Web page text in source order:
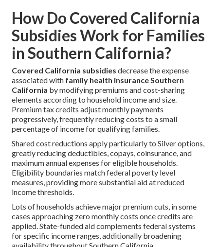
How Do Covered California
Subsidies Work for Families
in Southern California?
Covered California subsidies decrease the expense
associated with family health insurance Southern
California by modifying premiums and cost-sharing
elements according to household income and size.
Premium tax credits adjust monthly payments
progressively, frequently reducing costs to a small
percentage of income for qualifying families.
Shared cost reductions apply particularly to Silver options,
greatly reducing deductibles, copays, coinsurance, and
maximum annual expenses for eligible households.
Eligibility boundaries match federal poverty level
measures, providing more substantial aid at reduced
income thresholds.
Lots of households achieve major premium cuts, in some
cases approaching zero monthly costs once credits are
applied. State-funded aid complements federal systems
for specific income ranges, additionally broadening